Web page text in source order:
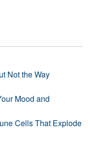
Not the Way
Mood and
Cells That Explode